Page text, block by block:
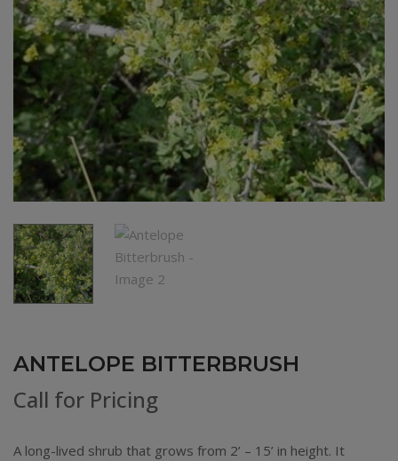
ANTELOPE BITTERBRUSH
Call for Pricing
A long-lived shrub that grows from 2’ – 15’ in height. It